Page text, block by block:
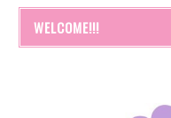
WELCOME!!!